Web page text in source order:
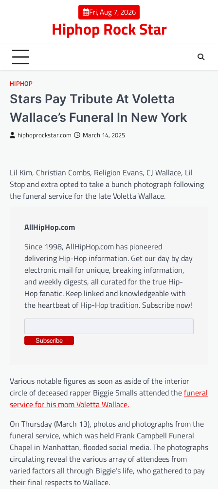
Fri, Aug 7, 2026
Hiphop Rock Star
HIPHOP
Stars Pay Tribute At Voletta
Wallace’s Funeral In New York
hiphoprockstar.com March 14, 2025
Lil Kim, Christian Combs, Religion Evans, CJ Wallace, Lil
Stop and extra opted to take a bunch photograph following
the funeral service for the late Voletta Wallace.
AllHipHop.com
Since 1998, AllHipHop.com has pioneered
delivering Hip-Hop information. Get our day by day
electronic mail for unique, breaking information,
and weekly digests, all curated for the true Hip-
Hop fanatic. Keep linked and knowledgeable with
the heartbeat of Hip-Hop tradition. Subscribe now!
Subscribe
Various notable figures as soon as aside of the interior
circle of deceased rapper Biggie Smalls attended thefuneral
service for his mom Voletta Wallace.
On Thursday (March 13), photos and photographs from the
funeral service, which was held Frank Campbell Funeral
Chapel in Manhattan, flooded social media. The photographs
circulating reveal the various array of attendees from
varied factors all through Biggie’s life, who gathered to pay
their final respects to Wallace.